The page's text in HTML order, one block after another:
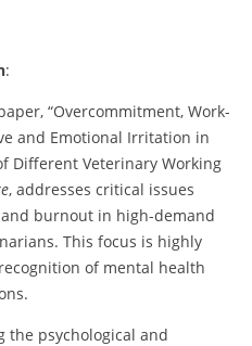
:
“Overcommitment, Work-
and Emotional Irritation in
Different Veterinary Working
, addresses critical issues
burnout in high-demand
This focus is highly
of mental health
the psychological and